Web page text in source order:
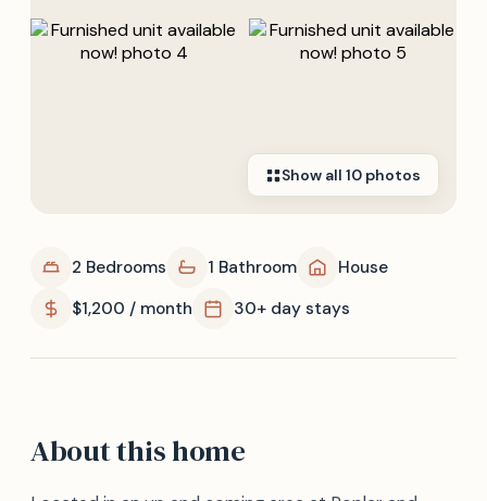
Show all 10 photos
2 Bedrooms 1 Bathroom
House
$1,200 / month
30+ day stays
About this home